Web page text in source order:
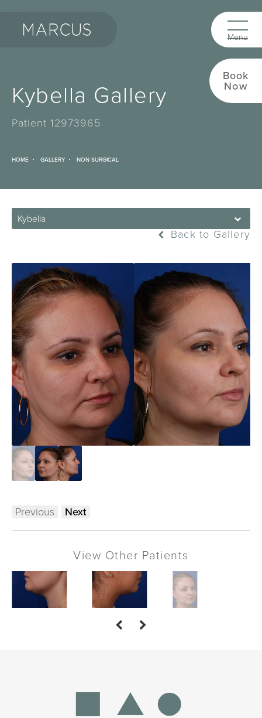
Book
Now
Kybella Gallery
Patient 12973965
HOME GALLERY NON SURGICAL
Kybella
Back to Gallery
Previous Next
View Other Patients